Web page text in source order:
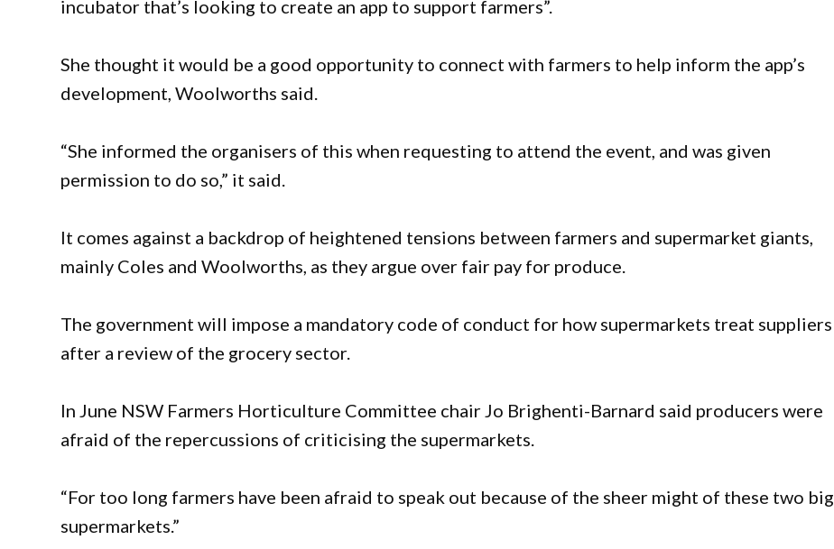
incubator that’s looking to create an app to support farmers”.
She thought it would be a good opportunity to connect with farmers to help inform the app’s
development, Woolworths said.
“She informed the organisers of this when requesting to attend the event, and was given
permission to do so,” it said.
It comes against a backdrop of heightened tensions between farmers and supermarket giants,
mainly Coles and Woolworths, as they argue over fair pay for produce.
The government will impose a mandatory code of conduct for how supermarkets treat suppliers
after a review of the grocery sector.
In June NSW Farmers Horticulture Committee chair Jo Brighenti-Barnard said producers were
afraid of the repercussions of criticising the supermarkets.
“For too long farmers have been afraid to speak out because of the sheer might of these two big
supermarkets.”